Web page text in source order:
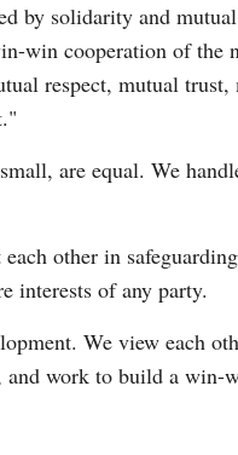
by solidarity and
win cooperation of the
respect, mutual
are equal. We
other in
interests of any party.
We view each
and work to build a